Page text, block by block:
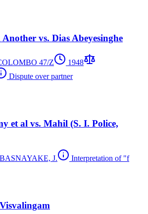
vs. Dias Abeyesinghe
47/Z
1948
Dispute over partner
et al vs. Mahil (S. I. Police,
BASNAYAKE, J.
Interpretation of "f